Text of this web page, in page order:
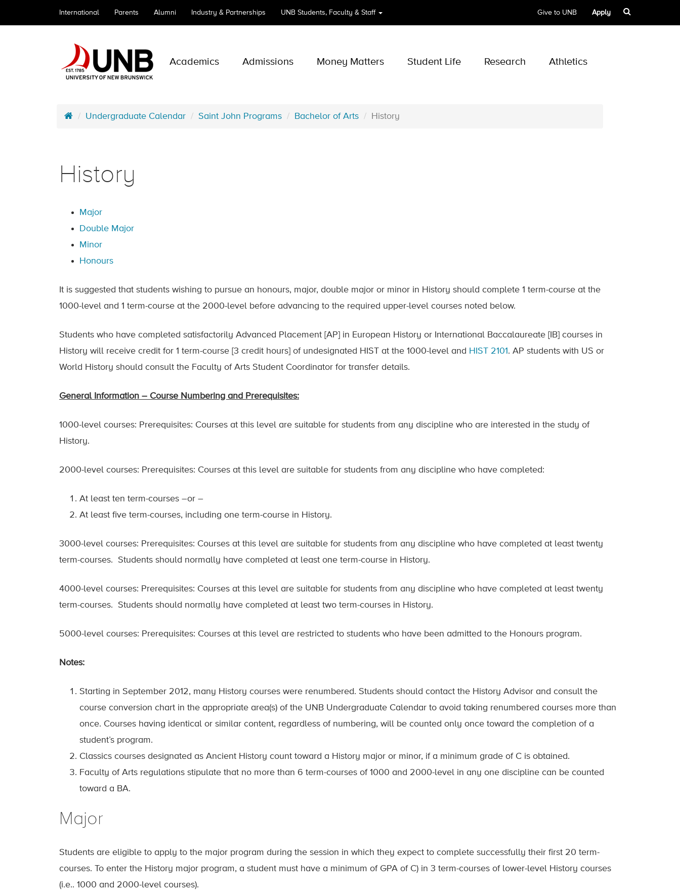
International Parents Alumni Industry & Partnerships UNB Students, Faculty & Staff Give to UNB Apply
Academics Admissions Money Matters Student Life Research Athletics
Undergraduate Calendar Saint John Programs Bachelor of Arts History
History
Major
Double Major
Minor
Honours
It is suggested that students wishing to pursue an honours, major, double major or minor in History should complete 1 term-course at the
1000-level and 1 term-course at the 2000-level before advancing to the required upper-level courses noted below.
Students who have completed satisfactorily Advanced Placement [AP] in European History or International Baccalaureate [IB] courses in
History will receive credit for 1 term-course [3 credit hours] of undesignated HIST at the 1000-level and HIST 2101. AP students with US or
World History should consult the Faculty of Arts Student Coordinator for transfer details.
General Information – Course Numbering and Prerequisites:
1000-level courses: Prerequisites: Courses at this level are suitable for students from any discipline who are interested in the study of
History.
2000-level courses: Prerequisites: Courses at this level are suitable for students from any discipline who have completed:
At least ten term-courses –or –
At least five term-courses, including one term-course in History.
3000-level courses: Prerequisites: Courses at this level are suitable for students from any discipline who have completed at least twenty
term-courses. Students should normally have completed at least one term-course in History.
4000-level courses: Prerequisites: Courses at this level are suitable for students from any discipline who have completed at least twenty
term-courses. Students should normally have completed at least two term-courses in History.
5000-level courses: Prerequisites: Courses at this level are restricted to students who have been admitted to the Honours program.
Notes:
Starting in September 2012, many History courses were renumbered. Students should contact the History Advisor and consult the
course conversion chart in the appropriate area(s) of the UNB Undergraduate Calendar to avoid taking renumbered courses more than
once. Courses having identical or similar content, regardless of numbering, will be counted only once toward the completion of a
student’s program.
Classics courses designated as Ancient History count toward a History major or minor, if a minimum grade of C is obtained.
Faculty of Arts regulations stipulate that no more than 6 term-courses of 1000 and 2000-level in any one discipline can be counted
toward a BA.
Major
Students are eligible to apply to the major program during the session in which they expect to complete successfully their first 20 term-
courses. To enter the History major program, a student must have a minimum of GPA of C) in 3 term-courses of lower-level History courses
(i.e.. 1000 and 2000-level courses).